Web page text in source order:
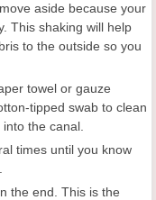
aside because your
This shaking will help
to the outside so you
towel or gauze
tipped swab to clean
the canal.
times until you know
the end. This is the